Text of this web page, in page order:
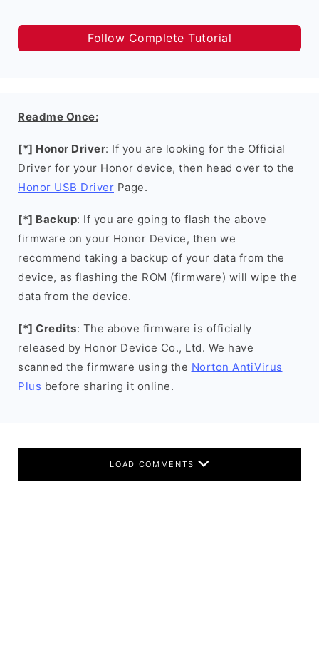
Follow Complete Tutorial
Readme Once:
[*] Honor Driver: If you are looking for the Official
Driver for your Honor device, then head over to the
Honor USB Driver Page.
[*] Backup: If you are going to flash the above
firmware on your Honor Device, then we
recommend taking a backup of your data from the
device, as flashing the ROM (firmware) will wipe the
data from the device.
[*] Credits: The above firmware is officially
released by Honor Device Co., Ltd. We have
scanned the firmware using the Norton AntiVirus
Plus before sharing it online.
LOAD COMMENTS